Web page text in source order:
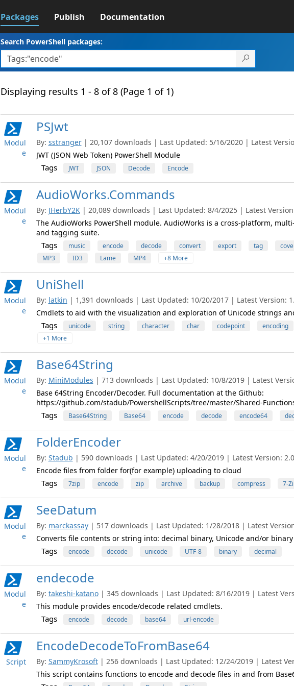
Packages Publish Documentation
Search PowerShell packages:
Displaying results 1 - 8 of 8 (Page 1 of 1)
Modul
e
PSJwt
By: sstranger | 20,107 downloads | Last Updated: 5/16/2020 | Latest
JWT (JSON Web Token) PowerShell Module
Tags JWT JSON Decode Encode
Modul
e
AudioWorks.Commands
By: JHerbY2K | 20,089 downloads | Last Updated: 8/4/2025 | Latest
The AudioWorks PowerShell module. AudioWorks is a cross-platform,
and tagging suite.
Tags music encode decode convert export tag
MP3
ID3 Lame MP4 +8 More
Modul
e
UniShell
By: latkin | 1,391 downloads | Last Updated: 10/20/2017 | Latest Version:
Cmdlets to aid with the visualization and exploration of Unicode strings
Tags unicode string character char codepoint encoding
+1 More
Modul
e
Base64String
By: MiniModules | 713 downloads | Last Updated: 10/8/2019 | Latest
Base 64String Encoder/Decoder. Full documentation at the Github:
https://github.com/stadub/PowershellScripts/tree/master/Shared-
Tags Base64String Base64 encode decode encode64
Modul
e
FolderEncoder
By: Stadub | 590 downloads | Last Updated: 4/20/2019 | Latest Version:
Encode files from folder for(for example) uploading to cloud
Tags 7zip encode zip archive backup compress 7-
Modul
e
SeeDatum
By: marckassay | 517 downloads | Last Updated: 1/28/2018 | Latest
Converts file contents or string into: decimal binary, Unicode and/or binary
Tags encode decode unicode UTF-8 binary decimal
Modul
e
endecode
By: takeshi-katano | 345 downloads | Last Updated: 8/16/2019 | Latest
This module provides encode/decode related cmdlets.
Tags encode decode base64 url-encode
Script
EncodeDecodeToFromBase64
By: SammyKrosoft | 256 downloads | Last Updated: 12/24/2019 | Latest
This script contains functions to encode and decode files in and from